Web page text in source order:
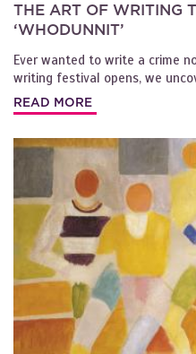
THE ART OF WRITING
‘WHODUNNIT’
Ever wanted to write a crime
writing festival opens, we
READ MORE